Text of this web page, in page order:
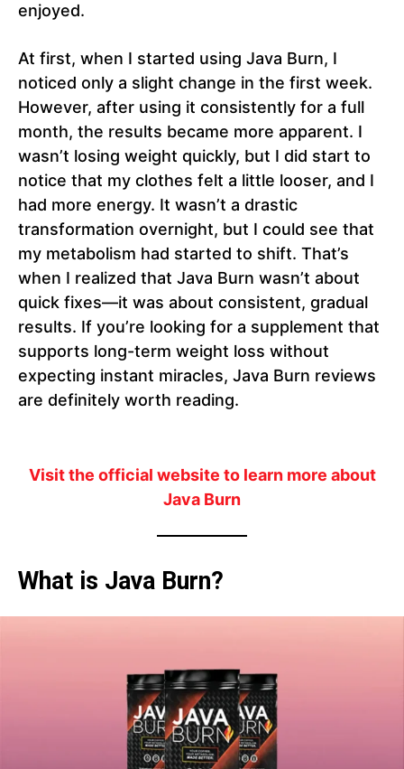
enjoyed.
At first, when I started using Java Burn, I
noticed only a slight change in the first week.
However, after using it consistently for a full
month, the results became more apparent. I
wasn’t losing weight quickly, but I did start to
notice that my clothes felt a little looser, and I
had more energy. It wasn’t a drastic
transformation overnight, but I could see that
my metabolism had started to shift. That’s
when I realized that Java Burn wasn’t about
quick fixes—it was about consistent, gradual
results. If you’re looking for a supplement that
supports long-term weight loss without
expecting instant miracles, Java Burn reviews
are definitely worth reading.
Visit the official website to learn more about
Java Burn
What is Java Burn?